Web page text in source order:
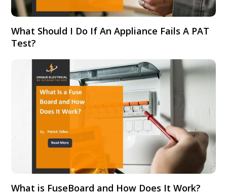
What Should I Do If An Appliance Fails A PAT
Test?
What is FuseBoard and How Does It Work?